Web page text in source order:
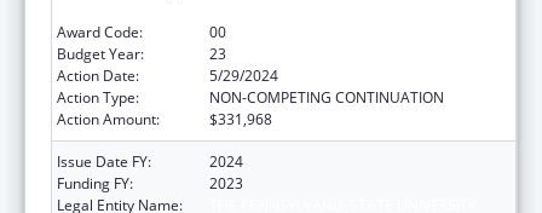
Award Code:
00
Budget Year:
23
Action Date:
5/29/2024
Action Type:
NON-COMPETING CONTINUATION
Action Amount:
$331,968
Issue Date FY:
2024
Funding FY:
2023
Legal Entity Name: